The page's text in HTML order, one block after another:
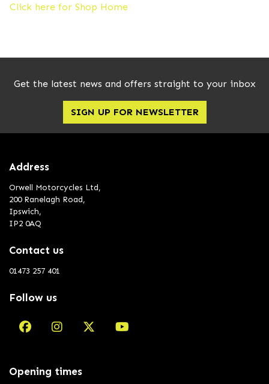
Click here for Shop Home
Get the latest news and offers straight to your inbox
SIGN UP FOR NEWSLETTER
Address
Orwell Motorcycles Ltd,
200 Ranelagh Road,
Ipswich,
IP2 0AQ
Contact us
01473 257 401
Follow us
Opening times